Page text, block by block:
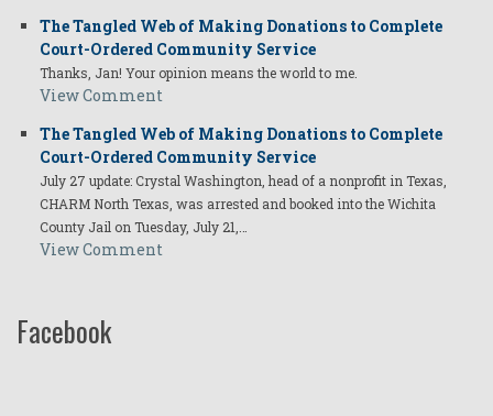
The Tangled Web of Making Donations to Complete
Court-Ordered Community Service
Thanks, Jan! Your opinion means the world to me.
View Comment
The Tangled Web of Making Donations to Complete
Court-Ordered Community Service
July 27 update: Crystal Washington, head of a nonprofit in Texas,
CHARM North Texas, was arrested and booked into the Wichita
County Jail on Tuesday, July 21,…
View Comment
Facebook